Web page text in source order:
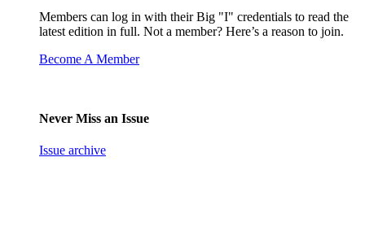
Members can log in with their Big "I" credentials to read the
latest edition in full. Not a member? Here’s a reason to join.
Become A Member
Never Miss an Issue
Issue archive